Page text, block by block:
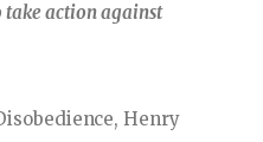
take action against
Henry